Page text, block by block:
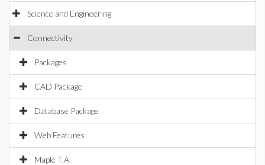
Science and Engineering
Connectivity
Packages
CAD Package
Database Package
Web Features
Maple T.A.